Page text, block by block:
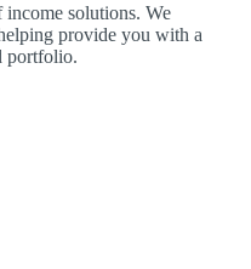
solutions. We
provide you with a
portfolio.